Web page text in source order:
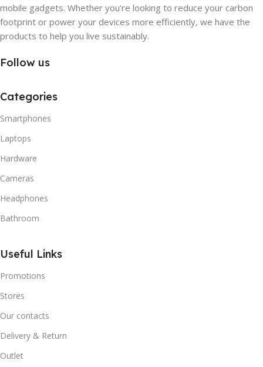
mobile gadgets. Whether you're looking to reduce your carbon
footprint or power your devices more efficiently, we have the
products to help you live sustainably.
Follow us
Categories
Smartphones
Laptops
Hardware
Cameras
Headphones
Bathroom
Useful Links
Promotions
Stores
Our contacts
Delivery & Return
Outlet